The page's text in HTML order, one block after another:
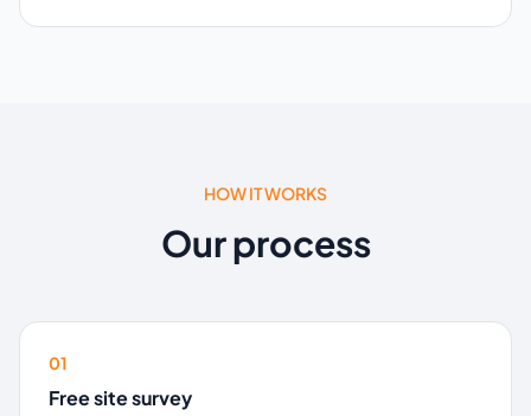
HOW IT WORKS
Our process
01
Free site survey